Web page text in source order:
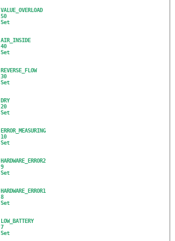
VALUE_OVERLOAD
50
Set
AIR_INSIDE
40
Set
REVERSE_FLOW
30
Set
DRY
20
Set
ERROR_MEASURING
10
Set
HARDWARE_ERROR2
9
Set
HARDWARE_ERROR1
8
Set
LOW_BATTERY
7
Set